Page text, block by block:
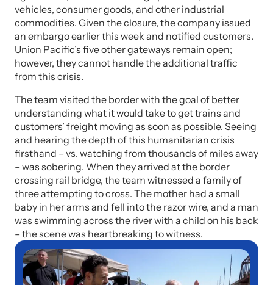
vehicles, consumer goods, and other industrial
commodities. Given the closure, the company issued
an embargo earlier this week and notified customers.
Union Pacific’s five other gateways remain open;
however, they cannot handle the additional traffic
from this crisis.
The team visited the border with the goal of better
understanding what it would take to get trains and
customers’ freight moving as soon as possible. Seeing
and hearing the depth of this humanitarian crisis
firsthand – vs. watching from thousands of miles away
– was sobering. When they arrived at the border
crossing rail bridge, the team witnessed a family of
three attempting to cross. The mother had a small
baby in her arms and fell into the razor wire, and a man
was swimming across the river with a child on his back
– the scene was heartbreaking to witness.